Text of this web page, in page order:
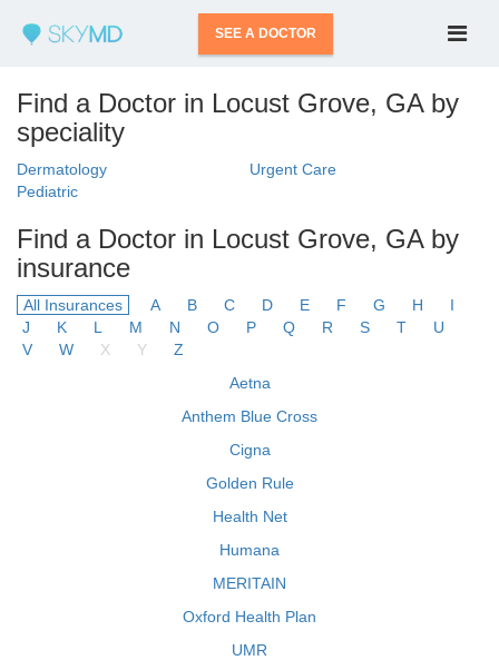
SEE A DOCTOR
Find a Doctor in Locust Grove, GA by
speciality
Dermatology
Urgent Care
Pediatric
Find a Doctor in Locust Grove, GA by
insurance
All Insurances A B C D E F G H
I
J
K L M N O P Q R S T
U
V
W X Y
Z
Aetna
Anthem Blue Cross
Cigna
Golden Rule
Health Net
Humana
MERITAIN
Oxford Health Plan
UMR